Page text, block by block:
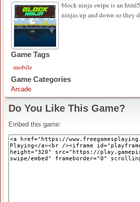
block ninja swipe is an
ninjas up and down so they
Game Tags
mobile
Game Categories
Arcade
Do You Like This Game?
Embed this game: